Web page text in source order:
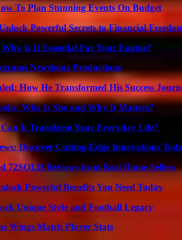
To Plan Stunning Events On Budget
Powerful Secrets to Financial
Is It Essential For Your Engine?
Newshour Productions
How He Transformed His Success
Who Is She and Why It Matters?
It Transform Your Everyday Life?
Discover Cutting-Edge Innovations
72SOLD Reviews from Real Home Sellers
Powerful Benefits You Need Today
Unique Style and Football Legacy
Wings Match Player Stats